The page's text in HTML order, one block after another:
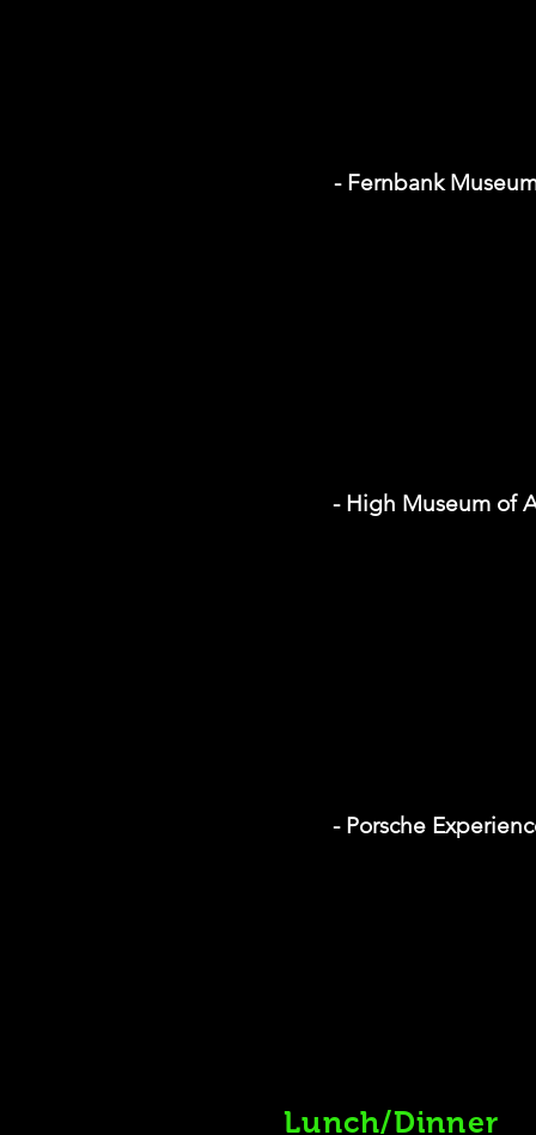
- Fernbank
- High Museum of
- Porsche
Lunch/Dinner